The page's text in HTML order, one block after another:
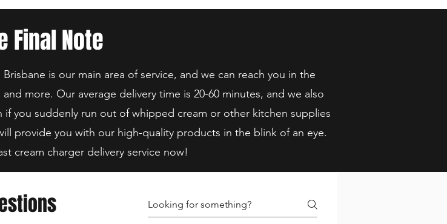
Final Note
is our main area of service, and we can reach you in the
more. Our average delivery time is 20-60 minutes, and we also
you suddenly run out of whipped cream or other kitchen supplies
provide you with our high-quality products in the blink of an eye.
cream charger delivery service now!